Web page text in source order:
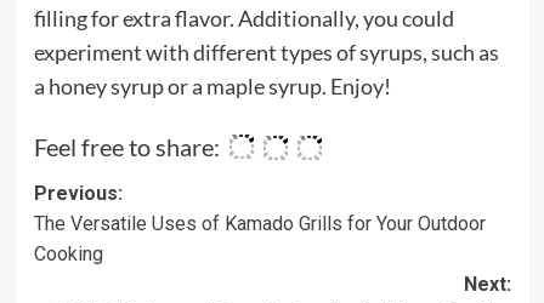
filling for extra flavor. Additionally, you could
experiment with different types of syrups, such as
a honey syrup or a maple syrup. Enjoy!
Feel free to share:
Post
navigation
Previous:
The Versatile Uses of Kamado Grills for Your Outdoor
Cooking
Next: